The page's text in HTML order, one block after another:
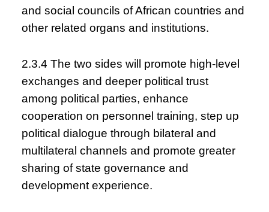
and social councils of African countries and
other related organs and institutions.
2.3.4 The two sides will promote high-level
exchanges and deeper political trust
among political parties, enhance
cooperation on personnel training, step up
political dialogue through bilateral and
multilateral channels and promote greater
sharing of state governance and
development experience.